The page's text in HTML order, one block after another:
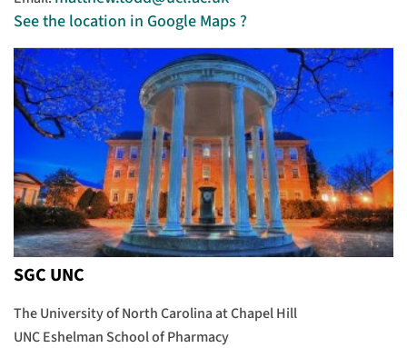
See the location in Google Maps ?
SGC UNC
The University of North Carolina at Chapel Hill
UNC Eshelman School of Pharmacy